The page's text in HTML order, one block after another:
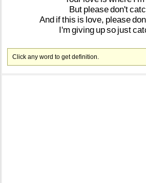
But pleasedon't
And ifthis is love, please
I'm giving upso just
Click any word to get definition.